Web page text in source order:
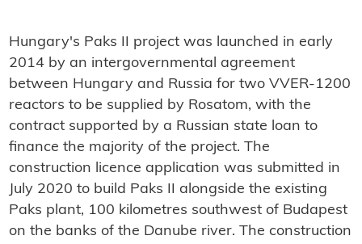
Hungary's Paks II project was launched in early
2014 by an intergovernmental agreement
between Hungary and Russia for two VVER-1200
reactors to be supplied by Rosatom, with the
contract supported by a Russian state loan to
finance the majority of the project. The
construction licence application was submitted in
July 2020 to build Paks II alongside the existing
Paks plant, 100 kilometres southwest of Budapest
on the banks of the Danube river. The construction